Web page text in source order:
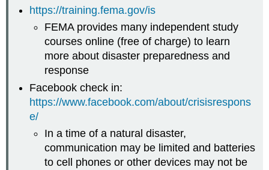
https://training.fema.gov/is
FEMA provides many independent study
courses online (free of charge) to learn
more about disaster preparedness and
response
Facebook check in:
https://www.facebook.com/about/crisisrespons
e/
In a time of a natural disaster,
communication may be limited and batteries
to cell phones or other devices may not be